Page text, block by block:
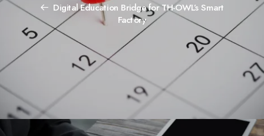
Digital Education Bridge for TH-OWL’s Smart
Factory